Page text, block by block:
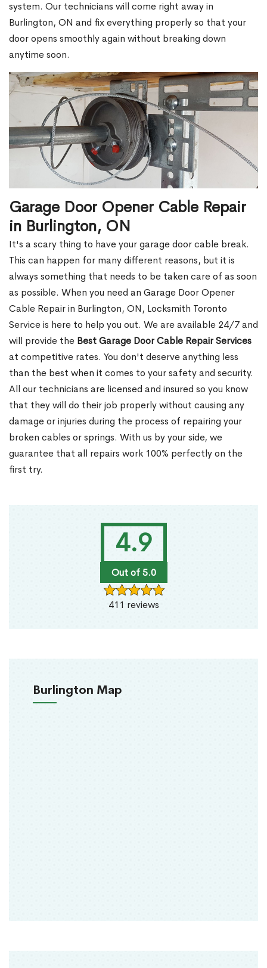
4.9
Out of 5.0
411 reviews
Burlington Map
system. Our technicians will come right away in
Burlington, ON and fix everything properly so that your
door opens smoothly again without breaking down
anytime soon.
Garage Door Opener Cable Repair
in Burlington, ON
It's a scary thing to have your garage door cable break.
This can happen for many different reasons, but it is
always something that needs to be taken care of as soon
as possible. When you need an Garage Door Opener
Cable Repair in Burlington, ON, Locksmith Toronto
Service is here to help you out. We are available 24/7 and
will provide the Best Garage Door Cable Repair Services
at competitive rates. You don't deserve anything less
than the best when it comes to your safety and security.
All our technicians are licensed and insured so you know
that they will do their job properly without causing any
damage or injuries during the process of repairing your
broken cables or springs. With us by your side, we
guarantee that all repairs work 100% perfectly on the
first try.